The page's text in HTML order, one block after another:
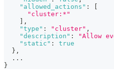
"allowed_actions" :
"cluster:*"
,
"type" : "cluster" ,
"description" : "Allow
"static" :
true
} ,
  ...
}